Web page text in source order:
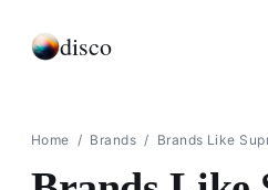
disco
Home / Brands / Brands Like